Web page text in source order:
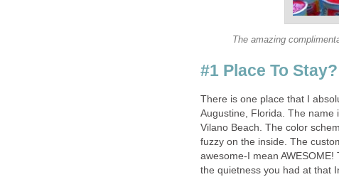
There is one place that I
Augustine, Florida. The name
Vilano Beach. The color
fuzzy on the inside. The
awesome-I mean
the quietness you had at that